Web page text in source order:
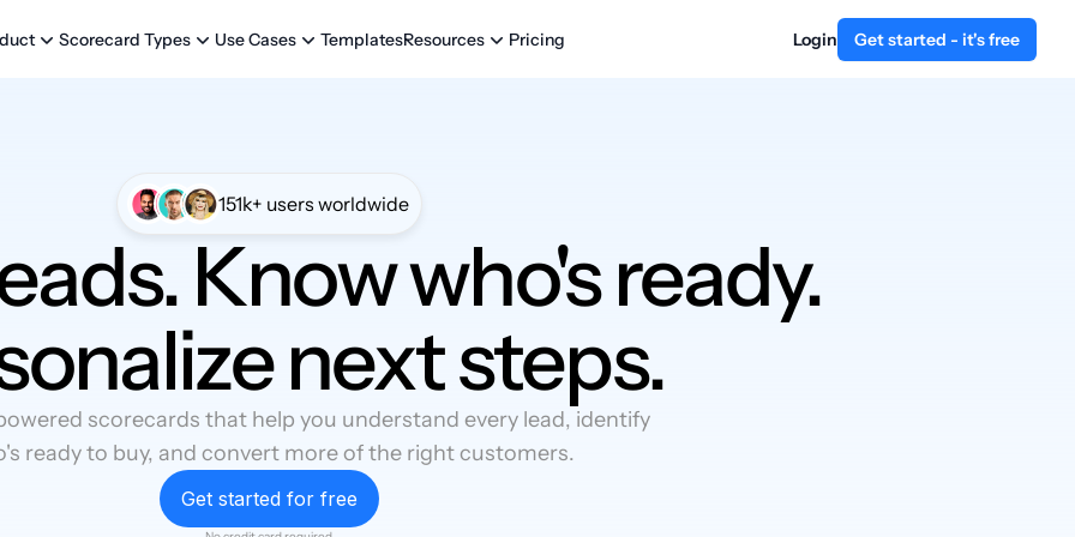
Scorecard Types Use Cases TemplatesResources Pricing Login Get started - it's free
151k+ users worldwide
Know who's ready.
next steps.
scorecards that help you understand every lead, identify
ready to buy, and convert more of the right customers.
Get started for free